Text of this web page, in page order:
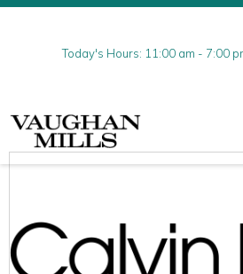
Today's Hours: 11:00 am - 7:00
Friday8/7
10:00 am -